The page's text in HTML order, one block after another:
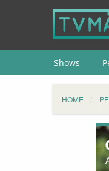
Shows
HOME